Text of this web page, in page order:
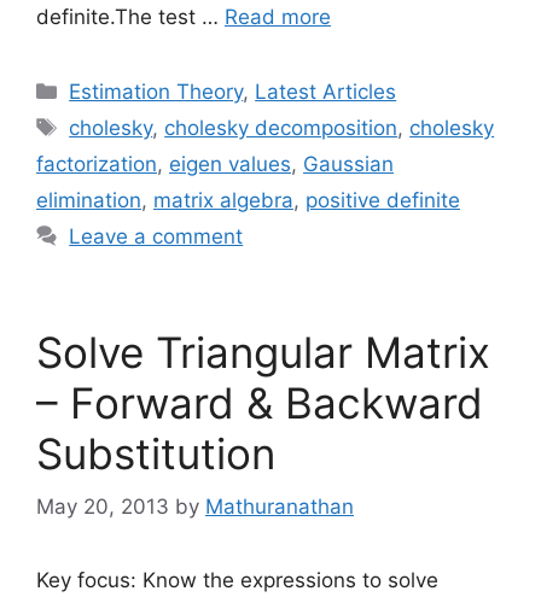
definite.The test … Read more
Categories
Estimation Theory, Latest Articles
Tags
cholesky, cholesky decomposition, cholesky
factorization, eigen values, Gaussian
elimination, matrix algebra, positive definite
Leave a comment
Solve Triangular Matrix
– Forward & Backward
Substitution
May 20, 2013 by Mathuranathan
Key focus: Know the expressions to solve